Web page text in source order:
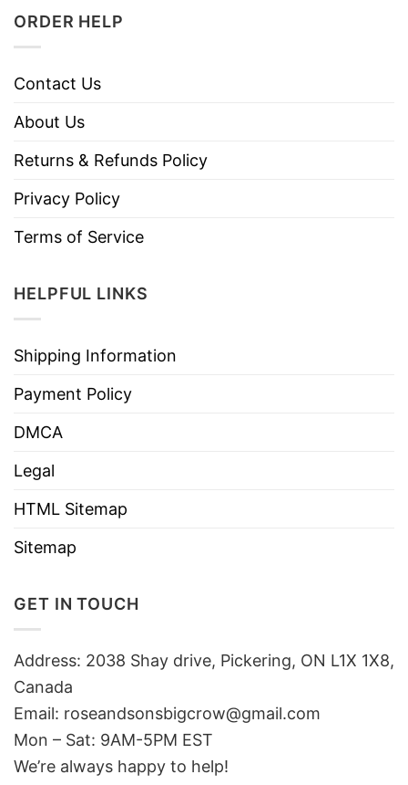
ORDER HELP
Contact Us
About Us
Returns & Refunds Policy
Privacy Policy
Terms of Service
HELPFUL LINKS
Shipping Information
Payment Policy
DMCA
Legal
HTML Sitemap
Sitemap
GET IN TOUCH
Address: 2038 Shay drive, Pickering, ON L1X 1X8,
Canada
Email: roseandsonsbigcrow@gmail.com
Mon – Sat: 9AM-5PM EST
We’re always happy to help!